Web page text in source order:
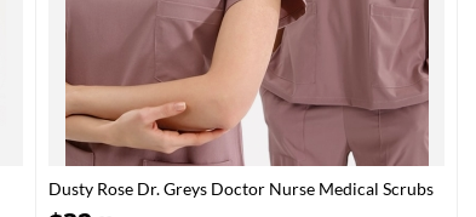
Dusty Rose Dr. Greys Doctor Nurse Medical Scrubs
Set Luxury Lycra Fabric